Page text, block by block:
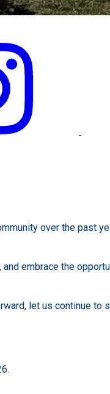
over the past
embrace the
let us continue to